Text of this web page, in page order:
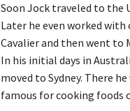
Soon Jock traveled to the
Later he even worked
Cavalier and then went to
In his initial days in
moved to Sydney. There
famous for cooking foods